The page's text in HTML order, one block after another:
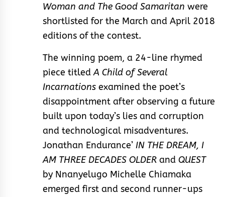
Woman and The Good Samaritan were
shortlisted for the March and April 2018
editions of the contest.
The winning poem, a 24-line rhymed
piece titledA Child of Several
Incarnations examined the poet’s
disappointment after observing a future
built upon today’s lies and corruption
and technological misadventures.
Jonathan Endurance’ IN THE DREAM, I
AM THREE DECADES OLDER and QUEST
by Nnanyelugo Michelle Chiamaka
emerged first and second runner-ups